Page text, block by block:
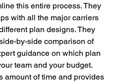
this entire process. They
with all the major carriers
plan designs. They
by-side comparison of
guidance on which plan
team and your budget.
amount of time and provides